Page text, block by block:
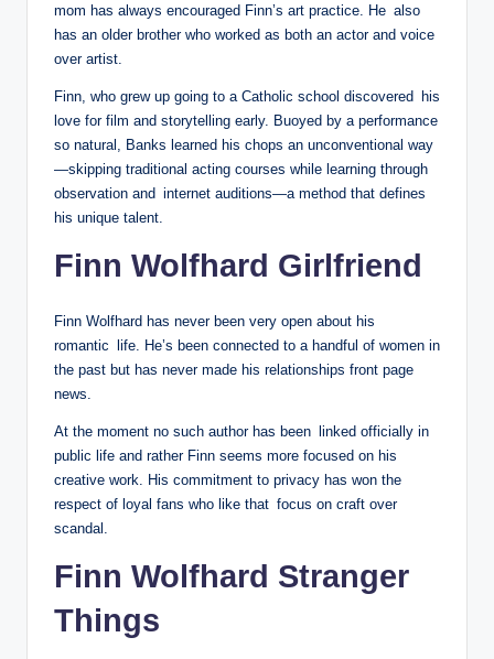
mom has always encouraged Finn’s art practice. He also
has an older brother who worked as both an actor and voice
over artist.
Finn, who grew up going to a Catholic school discovered his
love for film and storytelling early. Buoyed by a performance
so natural, Banks learned his chops an unconventional way
—skipping traditional acting courses while learning through
observation and internet auditions—a method that defines
his unique talent.
Finn Wolfhard Girlfriend
Finn Wolfhard has never been very open about his
romantic life. He’s been connected to a handful of women in
the past but has never made his relationships front page
news.
At the moment no such author has been linked officially in
public life and rather Finn seems more focused on his
creative work. His commitment to privacy has won the
respect of loyal fans who like that focus on craft over
scandal.
Finn Wolfhard Stranger
Things